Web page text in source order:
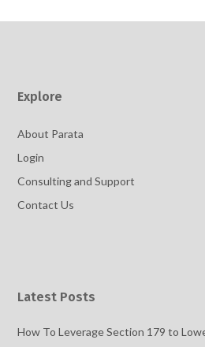
Explore
About Parata
Login
Consulting and Support
Contact Us
Latest Posts
How To Leverage Section 179 to